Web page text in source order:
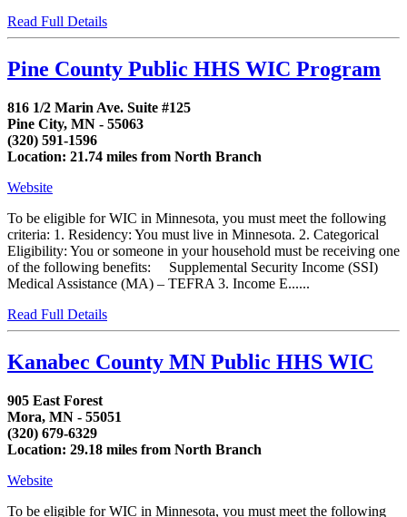
Read Full Details
Pine County Public HHS WIC Program
816 1/2 Marin Ave. Suite #125
Pine City, MN - 55063
(320) 591-1596
Location: 21.74 miles from North Branch
Website
To be eligible for WIC in Minnesota, you must meet the following
criteria: 1. Residency: You must live in Minnesota. 2. Categorical
Eligibility: You or someone in your household must be receiving one
of the following benefits: Supplemental Security Income (SSI)
Medical Assistance (MA) – TEFRA 3. Income E......
Read Full Details
Kanabec County MN Public HHS WIC
905 East Forest
Mora, MN - 55051
(320) 679-6329
Location: 29.18 miles from North Branch
Website
To be eligible for WIC in Minnesota, you must meet the following